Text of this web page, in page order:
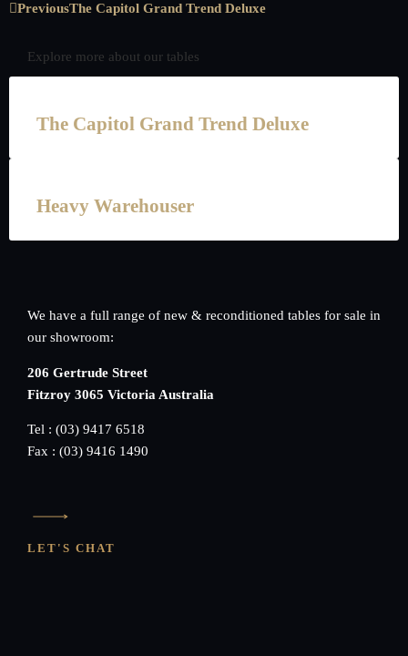
PreviousThe Capitol Grand Trend Deluxe
Explore more about our tables
The Capitol Grand Trend Deluxe
Heavy Warehouser
We have a full range of new & reconditioned tables for sale in
our showroom:
206 Gertrude Street
Fitzroy 3065 Victoria Australia
Tel : (03) 9417 6518
Fax : (03) 9416 1490
LET'S CHAT